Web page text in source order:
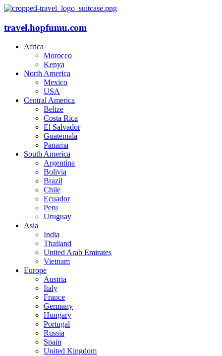
travel.hopfumu.com
Africa
Morocco
Kenya
North America
Mexico
USA
Central America
Belize
Costa Rica
El Salvador
Guatemala
Panama
South America
Argentina
Bolivia
Brazil
Chile
Ecuador
Peru
Uruguay
Asia
India
Thailand
United Arab Emirates
Vietnam
Europe
Austria
Italy
France
Germany
Hungary
Portugal
Russia
Spain
United Kingdom